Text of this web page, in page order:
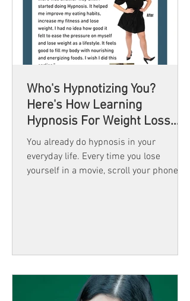
Who's Hypnotizing You?
Here's How Learning
Hypnosis For Weight Loss
Gives You Back Control
You already do hypnosis in your
everyday life. Every time you lose
yourself in a movie, scroll your phone
your goals.